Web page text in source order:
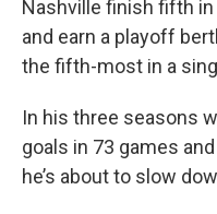
Nashville finish fifth
and earn a playoff
the fifth-most in a
In his three seasons
goals in 73 games
he’s about to slow